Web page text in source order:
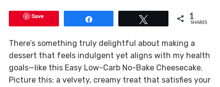
Save 1
SHARES
There’s something truly delightful about making a
dessert that feels indulgent yet aligns with my health
goals—like this Easy Low-Carb No-Bake Cheesecake.
Picture this: a velvety, creamy treat that satisfies your